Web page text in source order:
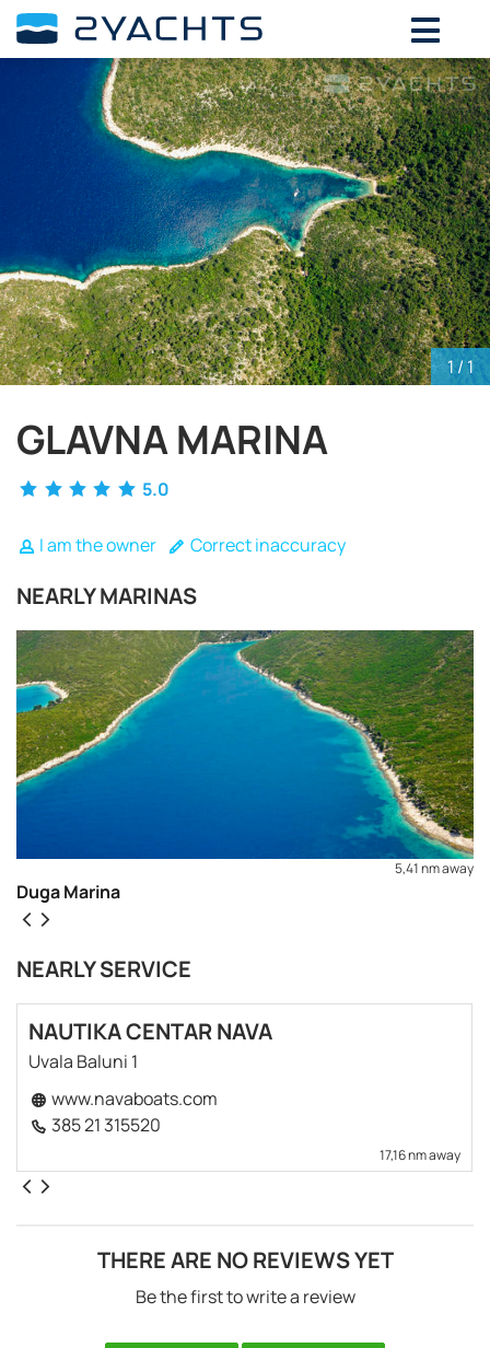
1/ 1
GLAVNA MARINA
5.0
I am the owner Correct inaccuracy
NEARLY MARINAS
5,41 nm away
Duga Marina
NEARLY SERVICE
NAUTIKA CENTAR NAVA
Uvala Baluni 1
www.navaboats.com
385 21 315520
17,16 nm away
THERE ARE NO REVIEWS YET
Be the first to write a review
ADD DATES FOR PRICE
August, 2026
SU MO TU WE TH FR SA
28 29 30 31
1
3 4 5 6 7
8
10 11 12 13 14
15
16
17 18 19 20 21
22
23
24 25 26 27 28
29
30
31 1 2 3 4 5